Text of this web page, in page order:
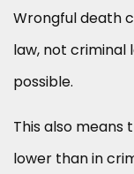
Wrongful death
law, not criminal
possible.
This also means
lower than in